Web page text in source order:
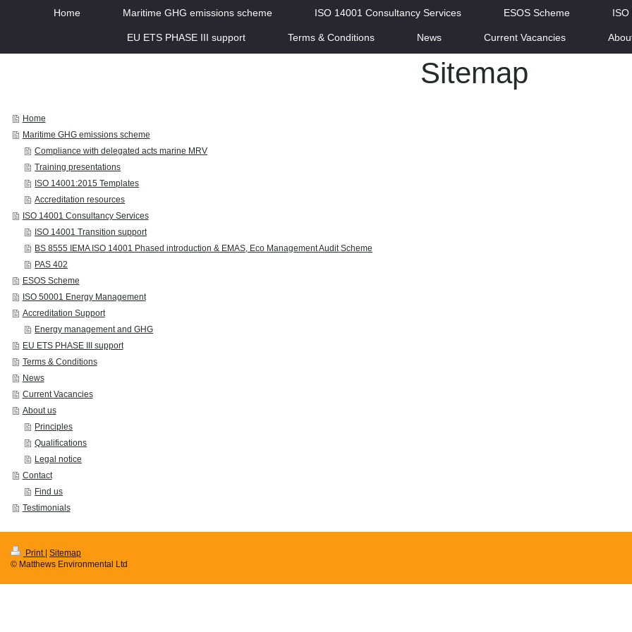
Home Maritime GHG emissions scheme ISO 14001 Consultancy Services ESOS Scheme
EU ETS PHASE III support Terms & Conditions News Current Vacancies
Sitemap
Home
Maritime GHG emissions scheme
Compliance with delegated acts marine MRV
Training presentations
ISO 14001:2015 Templates
Accreditation resources
ISO 14001 Consultancy Services
ISO 14001 Transition support
BS 8555 IEMA ISO 14001 Phased introduction & EMAS, Eco Management Audit Scheme
PAS 402
ESOS Scheme
ISO 50001 Energy Management
Accreditation Support
Energy management and GHG
EU ETS PHASE III support
Terms & Conditions
News
Current Vacancies
About us
Principles
Qualifications
Legal notice
Contact
Find us
Testimonials
Print | Sitemap
© Matthews Environmental Ltd